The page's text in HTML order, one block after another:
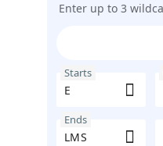
Enter up to 3
Starts
Ends